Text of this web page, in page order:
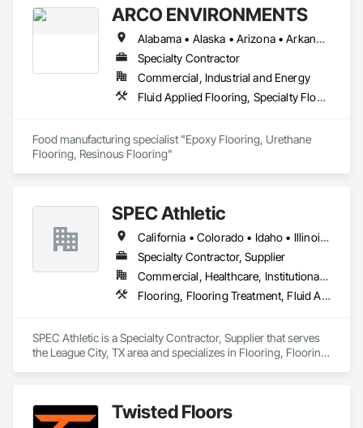
ARCO ENVIRONMENTS
Alabama • Alaska • Arizona • Arkansas • California • Colorado • Connecticut • Delaware • Florida • Georgia • Hawaii • Idaho • Illinois • Indiana • Iowa • Kansas • Kentucky • Louisiana • Maine • Maryland • Massachusetts • Michigan • Minnesota • Mississippi • Missouri • Montana • Nebraska • Nevada • New Hampshire • New Jersey • New Mexico • New York • North Carolina • North Dakota • Ohio • Oklahoma • Oregon • Pennsylvania • Rhode Island • South Carolina • South Dakota • Tennessee • Texas • Utah • Vermont • Virginia • Washington • West Virginia • Wisconsin • Wyoming
Specialty Contractor
Commercial, Industrial and Energy
Fluid Applied Flooring, Specialty Flooring, Terrazzo Flooring
Food manufacturing specialist "Epoxy Flooring, Urethane
SPEC Athletic
California • Colorado • Idaho • Illinois • Indiana • Iowa • Kansas • Kentucky • Michigan • Minnesota • Missouri • Montana • Nebraska • Nevada • North Dakota • Ohio • Oregon • South Dakota • Utah • Washington • West Virginia • Wisconsin • Wyoming
Specialty Contractor, Supplier
Commercial, Healthcare, Institutional, Residential
Flooring, Flooring Treatment, Fluid Applied Flooring, Specialty Flooring, Turf and Grasses, Wood Flooring
SPEC Athletic is a Specialty Contractor, Supplier that serves
the League City, TX area and specializes in Flooring, Flooring
Twisted Floors